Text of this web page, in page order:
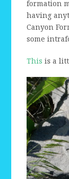
formation
having
Canyon
some
This is a